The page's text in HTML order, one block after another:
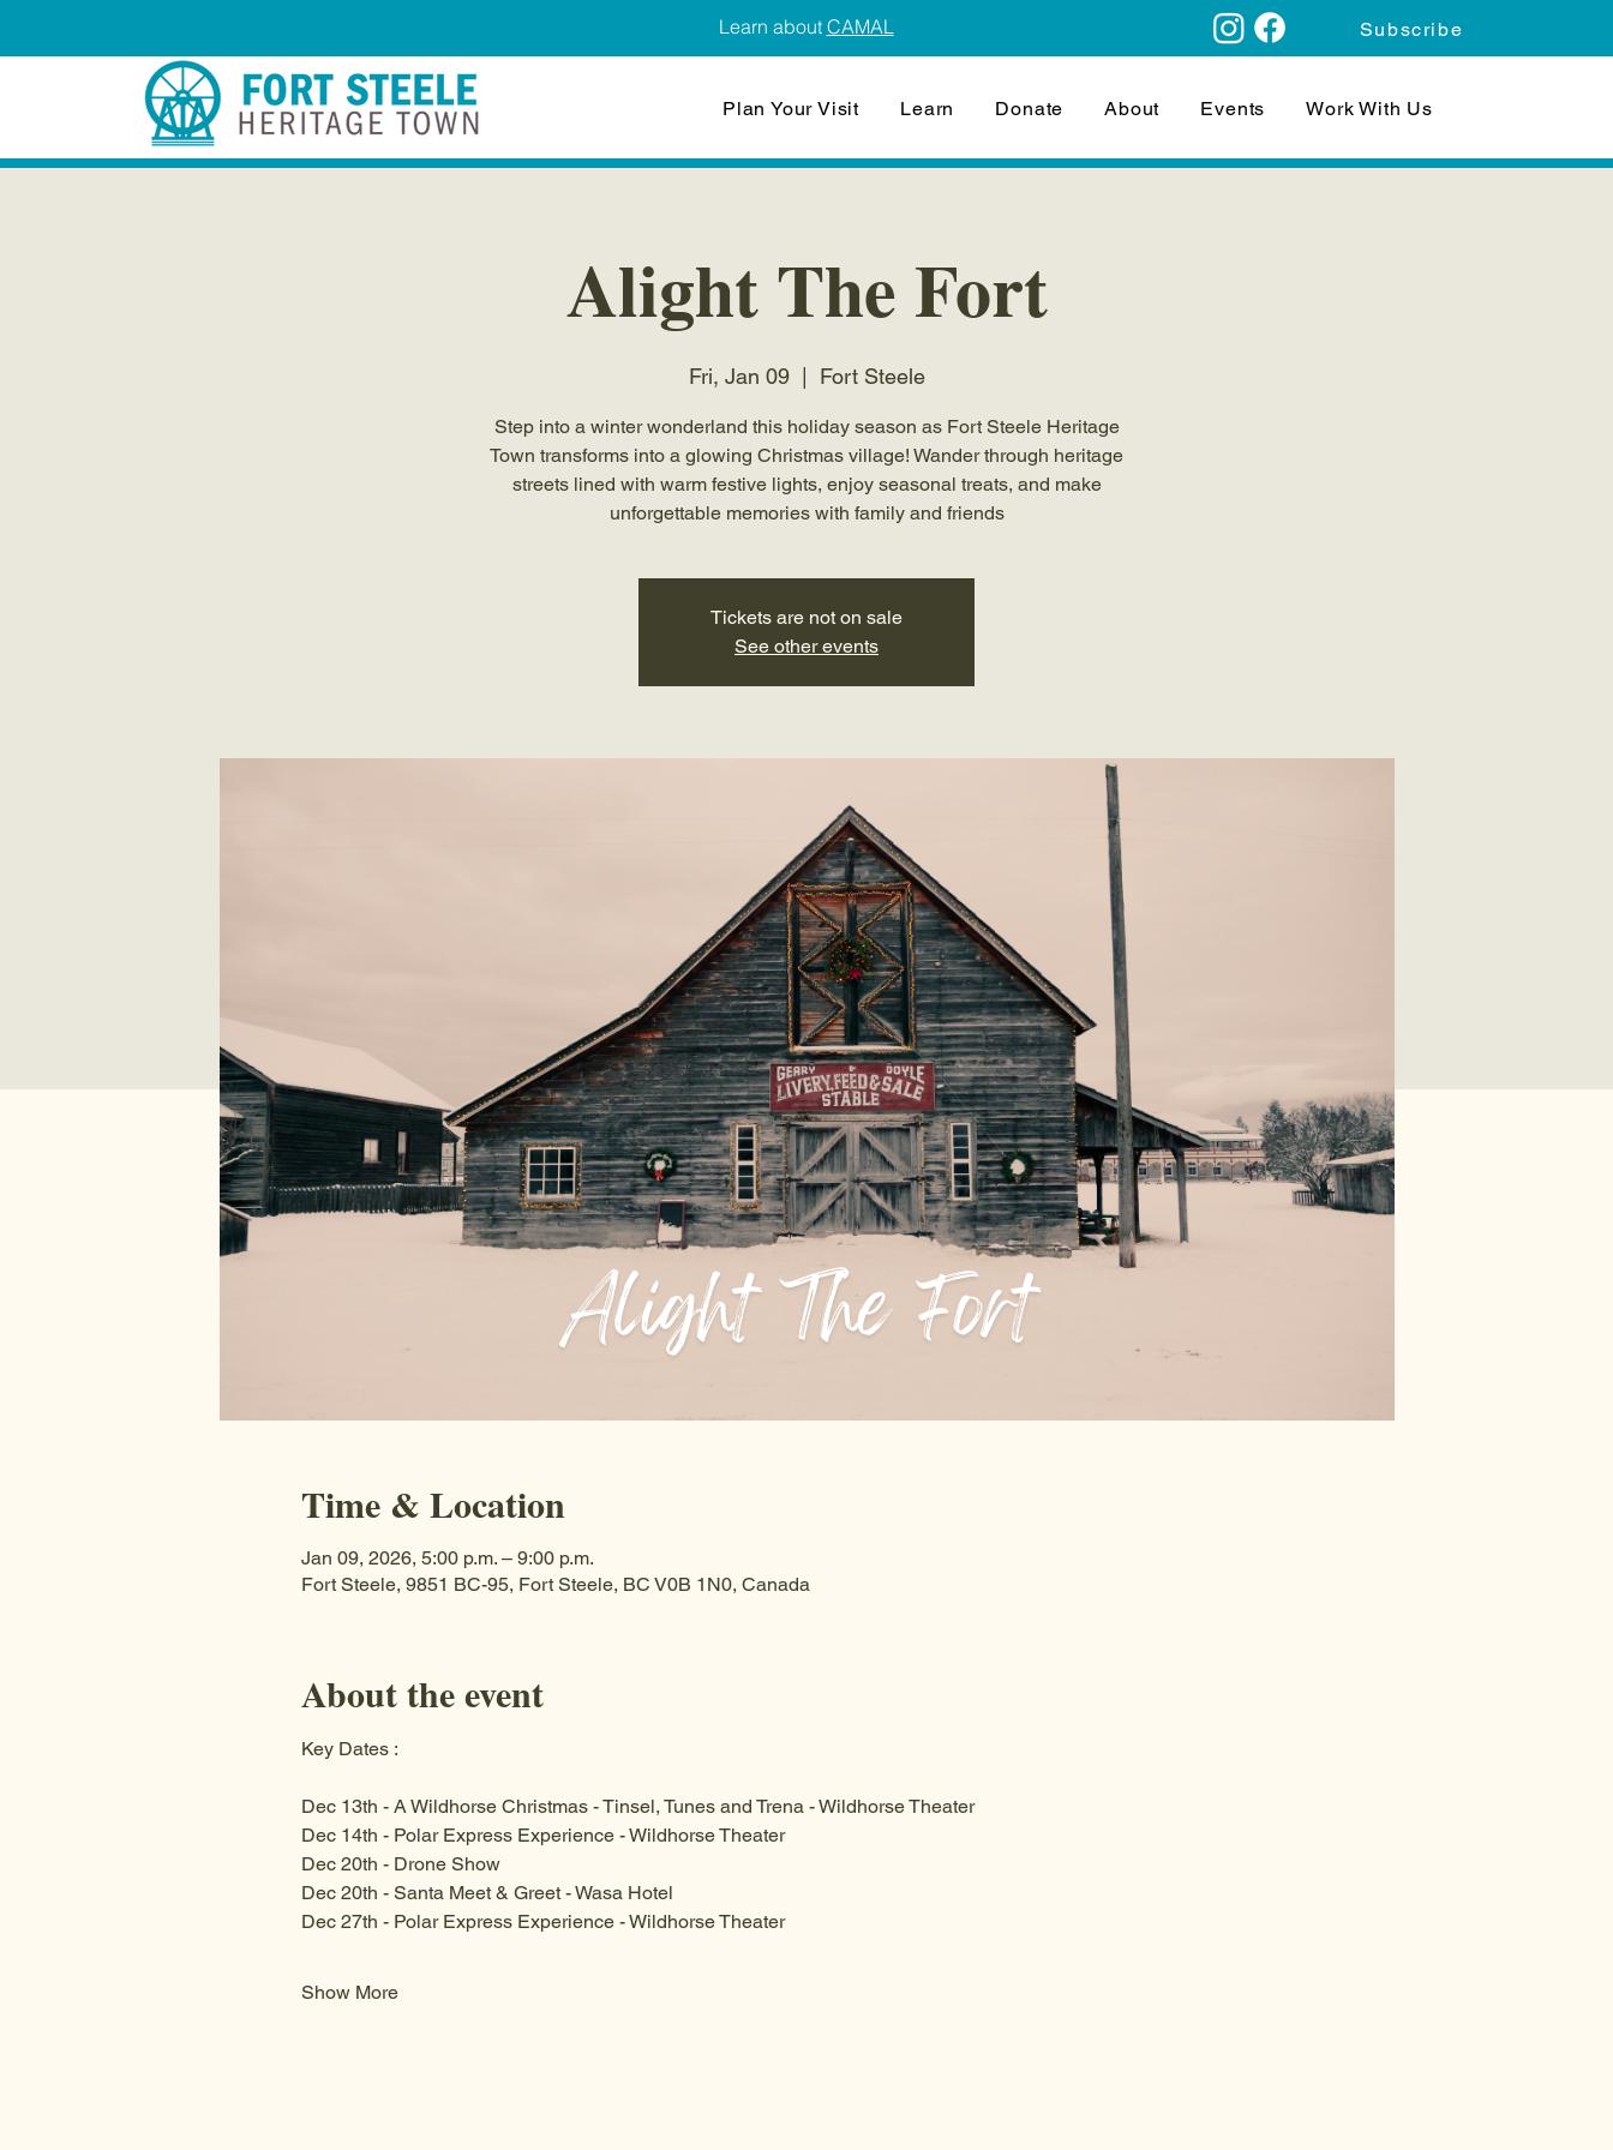
Learn about CAMAL Subscribe
Plan Your Visit Learn Donate About Events Work With Us
Alight The Fort
Fri, Jan 09
  |
Fort Steele
Step into a winter wonderland this holiday season as Fort Steele Heritage
Town transforms into a glowing Christmas village! Wander through heritage
streets lined with warm festive lights, enjoy seasonal treats, and make
unforgettable memories with family and friends
Tickets are not on sale
See other events
Time & Location
Jan 09, 2026, 5:00 p.m. – 9:00 p.m.
Fort Steele, 9851 BC-95, Fort Steele, BC V0B 1N0, Canada
About the event
Key Dates :
Dec 13th - A Wildhorse Christmas - Tinsel, Tunes and Trena - Wildhorse Theater
Dec 14th - Polar Express Experience - Wildhorse Theater
Dec 20th - Drone Show
Dec 20th - Santa Meet & Greet - Wasa Hotel
Dec 27th - Polar Express Experience - Wildhorse Theater
Show More